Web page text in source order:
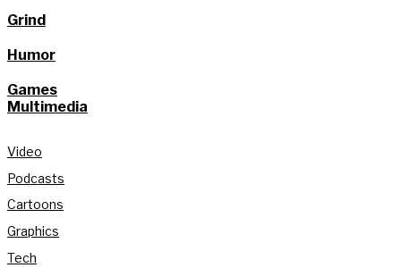
Grind
Humor
Games
Multimedia
Video
Podcasts
Cartoons
Graphics
Tech